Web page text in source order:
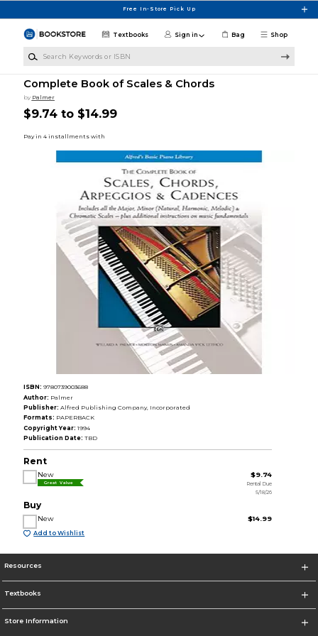
Free In-Store Pick Up
Shop
Textbooks Sign in Bag
Complete Book of Scales & Chords
by Palmer
$9.74 to $14.99
ISBN: 9780739003688
Author: Palmer
Publisher: Alfred Publishing Company, Incorporated
Formats: PAPERBACK
Copyright Year: 1994
Publication Date: TBD
Rent
New
Great Value
$9.74
Rental Due
5/18/26
Buy
New $14.99
Add to Wishlist
Resources
Textbooks
Store Information